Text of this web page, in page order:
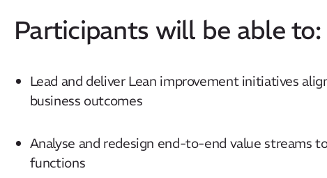
Participants will be able to:
Lead and deliver Lean improvement initiatives
business outcomes
Analyse and redesign end-to-end value streams
functions